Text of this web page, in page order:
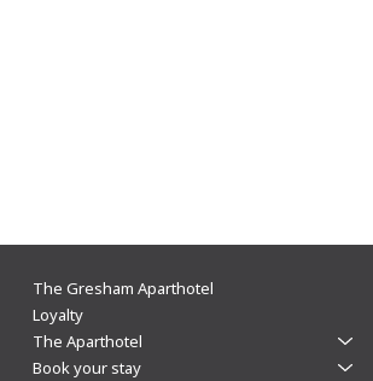
The Gresham Aparthotel
Loyalty
The Aparthotel
Book your stay